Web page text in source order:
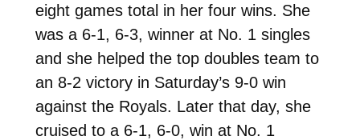
eight games total in her four wins. She
was a 6-1, 6-3, winner at No. 1 singles
and she helped the top doubles team to
an 8-2 victory in Saturday’s 9-0 win
against the Royals. Later that day, she
cruised to a 6-1, 6-0, win at No. 1